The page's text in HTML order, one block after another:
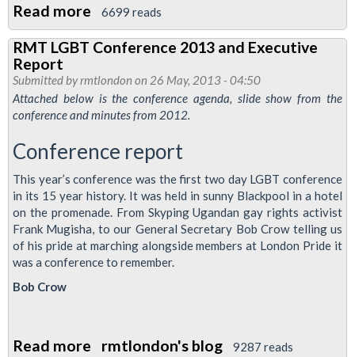
Read more about
RMT
London
Calling
Newsletter
June
6699 reads
RMT LGBT Conference 2013 and Executive
Report
Submitted byrmtlondon on 26 May, 2013 - 04:50
Attached below is the conference agenda, slide show from the
conference and minutes from 2012.
Conference report
This year’s conference was the first two day LGBT conference
in its 15 year history. It was held in sunny Blackpool in a hotel
on the promenade. From Skyping Ugandan gay rights activist
Frank Mugisha, to our General Secretary Bob Crow telling us
of his pride at marching alongside members at London Pride it
was a conference to remember.
Bob Crow
Read more about
rmtlondon's blog 9287 reads